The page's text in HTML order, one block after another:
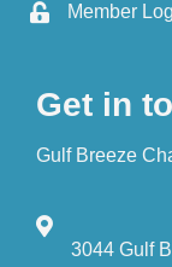
Member
Get in
Gulf Breeze
3044 Gulf